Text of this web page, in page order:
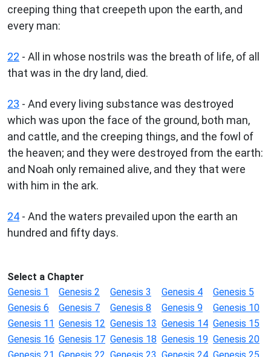
creeping thing that creepeth upon the earth, and
every man:
22 - All in whose nostrils was the breath of life, of all
that was in the dry land, died.
23 - And every living substance was destroyed
which was upon the face of the ground, both man,
and cattle, and the creeping things, and the fowl of
the heaven; and they were destroyed from the earth:
and Noah only remained alive, and they that were
with him in the ark.
24 - And the waters prevailed upon the earth an
hundred and fifty days.
Select a Chapter
Genesis 1
Genesis 2 Genesis 3 Genesis 4
Genesis 5
Genesis 6
Genesis 7 Genesis 8 Genesis 9
Genesis 10
Genesis 11 Genesis 12 Genesis 13 Genesis 14 Genesis 15
Genesis 16 Genesis 17 Genesis 18 Genesis 19 Genesis 20
Genesis 21 Genesis 22 Genesis 23 Genesis 24 Genesis 25